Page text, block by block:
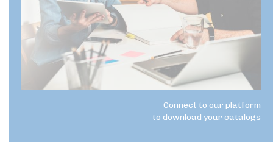
Connect to our platform
to download your catalogs